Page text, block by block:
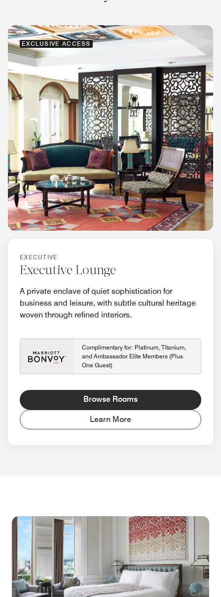
EXCLUSIVE ACCESS
EXECUTIVE
Executive Lounge
A private enclave of quiet sophistication for
business and leisure, with subtle cultural heritage
woven through refined interiors.
Complimentary for: Platinum, Titanium,
and Ambassador Elite Members (Plus
One Guest)
Browse Rooms
Learn More